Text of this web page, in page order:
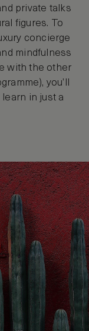
private talks
figures. To
concierge
mindfulness
with the other
you’ll
learn in just a